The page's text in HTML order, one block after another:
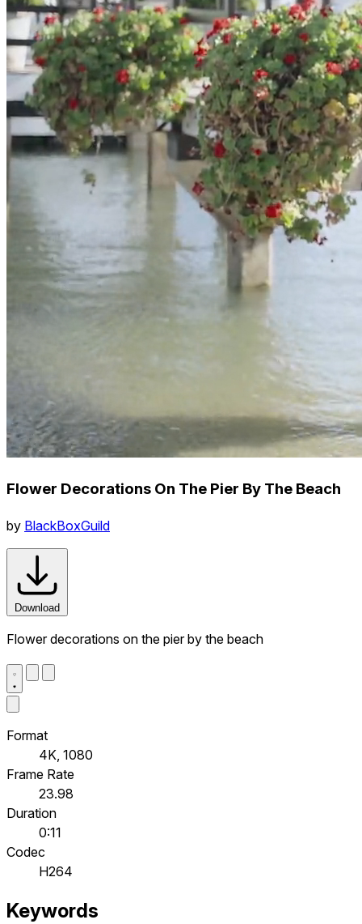
Flower Decorations On The Pier By The Beach
by BlackBoxGuild
Download
Flower decorations on the pier by the beach
Format
4K, 1080
Frame Rate
23.98
Duration
0:11
Codec
H264
Keywords